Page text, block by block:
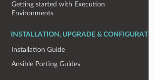
Getting started with Execution
Environments
INSTALLATION, UPGRADE &
Installation Guide
Ansible Porting Guides